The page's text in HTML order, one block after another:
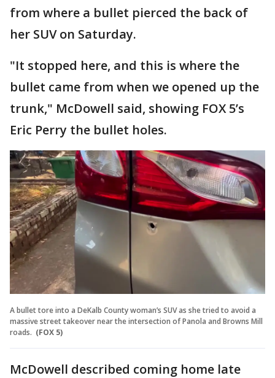
from where a bullet pierced the back of
her SUV on Saturday.
"It stopped here, and this is where the
bullet came from when we opened up the
trunk," McDowell said, showing FOX 5’s
Eric Perry the bullet holes.
A bullet tore into a DeKalb County woman’s SUV as she tried to avoid a
massive street takeover near the intersection of Panola and Browns Mill
roads. (FOX 5)
McDowell described coming home late